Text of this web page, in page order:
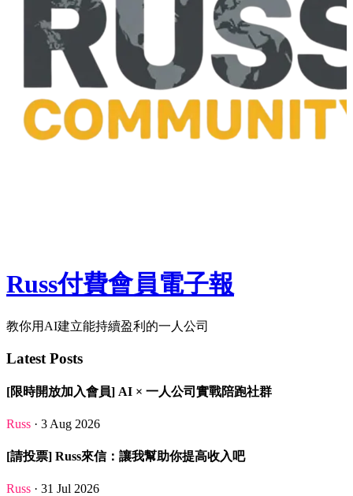
Russ付費會員電子報
教你用AI建立能持續盈利的一人公司
Latest Posts
[限時開放加入會員] AI × 一人公司實戰陪跑社群
Russ · 3 Aug 2026
[請投票] Russ來信：讓我幫助你提高收入吧
Russ · 31 Jul 2026